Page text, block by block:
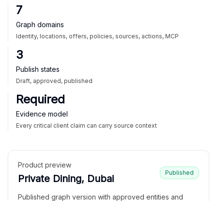
7
Graph domains
Identity, locations, offers, policies, sources, actions, MCP
3
Publish states
Draft, approved, published
Required
Evidence model
Every critical client claim can carry source context
Product preview
Private Dining, Dubai
Published
Published graph version with approved entities and